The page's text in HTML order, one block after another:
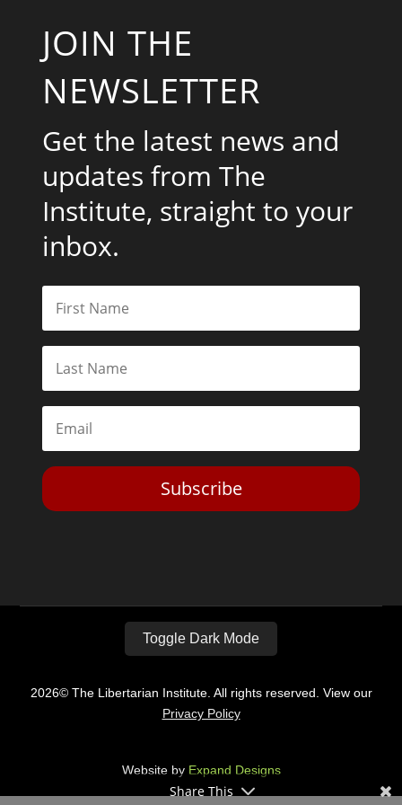
JOIN THE
NEWSLETTER
Get the latest news and
updates from The
Institute, straight to your
inbox.
Subscribe
Toggle Dark Mode
2026© The Libertarian Institute. All rights reserved. View our
Privacy Policy
Website by Expand Designs
Share This